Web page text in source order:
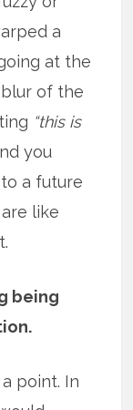
a
at the
of the
“this is
you
a future
like
being
point. In